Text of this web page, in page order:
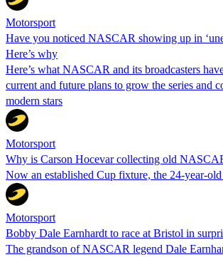
Motorsport
Have you noticed NASCAR showing up in
Here’s why
Here’s what NASCAR and its broadcasters
current and future plans to grow the series and
modern stars
Motorsport
Why is Carson Hocevar collecting old
Now an established Cup fixture, the 24-year-
Motorsport
Bobby Dale Earnhardt to race at Bristol in
The grandson of NASCAR legend Dale